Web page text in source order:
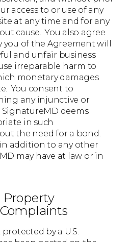
access to or use of any
at any time and for any
cause. You also agree
of the Agreement will
and unfair business
irreparable harm to
monetary damages
You consent to
any injunctive or
deems
in such
the need for a bond.
addition to any other
may have at law or in
Property
by a U.S.